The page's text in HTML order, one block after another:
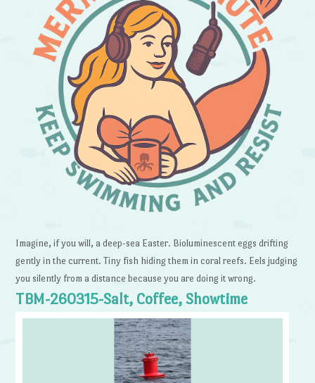
Imagine, if you will, a deep-sea Easter. Bioluminescent eggs drifting
gently in the current. Tiny fish hiding them in coral reefs. Eels judging
you silently from a distance because you are doing it wrong.
TBM-260315-Salt, Coffee, Showtime